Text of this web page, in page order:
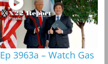
Ep 3963a – Watch Gas